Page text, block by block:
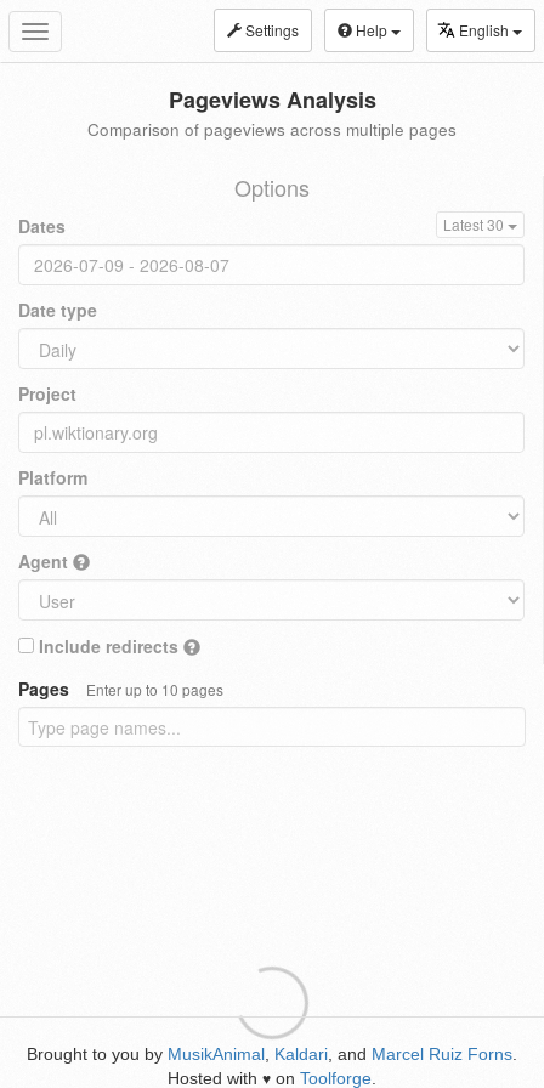
Toggle
navigation
Settings Help English
Pageviews Analysis
Comparison of pageviews across multiple pages
Options
Dates Latest 30
Date type
Project
Platform
Agent
Include redirects
Pages
Enter up to 10 pages
Brought to you by MusikAnimal Kaldari , and Marcel Ruiz Forns
Hosted with ♥ on Toolforge